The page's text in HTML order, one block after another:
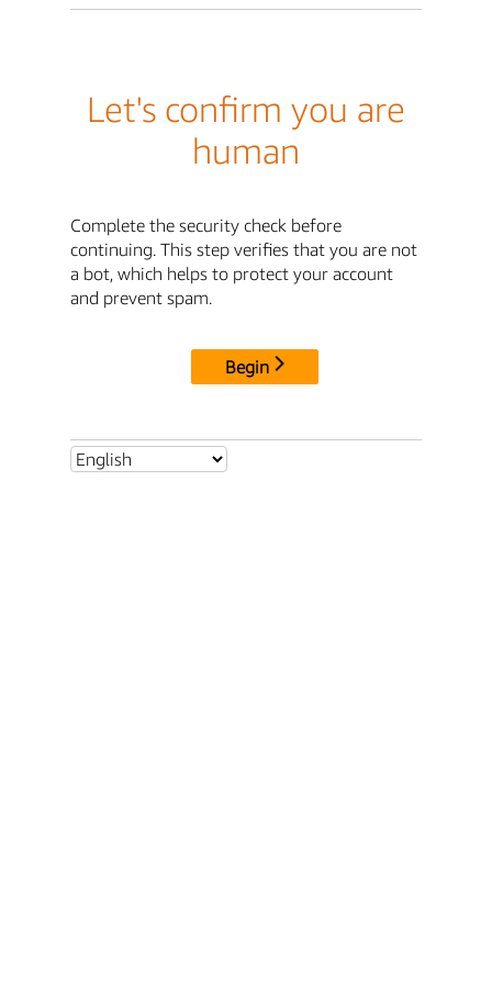
Let's confirm you are
human
Complete the security check before
continuing. This step verifies that you are not
a bot, which helps to protect your account
and prevent spam.
Begin